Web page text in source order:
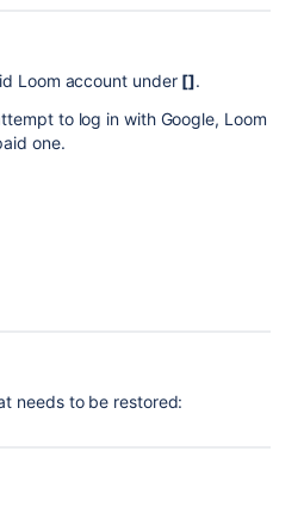
Loom account under [].
to log in with Google, Loom
one.
needs to be restored: